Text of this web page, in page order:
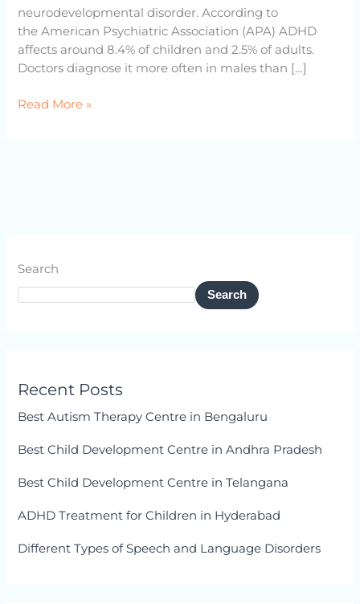
neurodevelopmental disorder. According to
the American Psychiatric Association (APA) ADHD
affects around 8.4% of children and 2.5% of adults.
Doctors diagnose it more often in males than […]
Read More »
Search
Search
Recent Posts
Best Autism Therapy Centre in Bengaluru
Best Child Development Centre in Andhra Pradesh
Best Child Development Centre in Telangana
ADHD Treatment for Children in Hyderabad
Different Types of Speech and Language Disorders